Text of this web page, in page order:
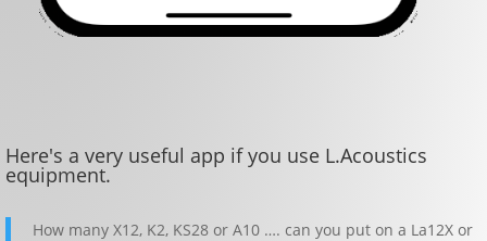
Here's a very useful app if you use L.Acoustics
equipment.
How many X12, K2, KS28 or A10 …. can you put on a La12X or